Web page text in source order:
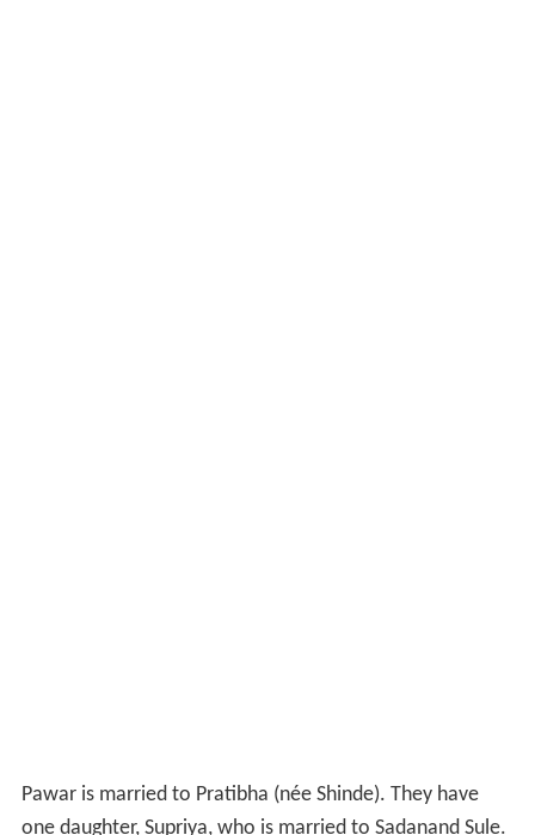
Pawar is married to Pratibha (née Shinde). They have
one daughter, Supriya, who is married to Sadanand Sule.